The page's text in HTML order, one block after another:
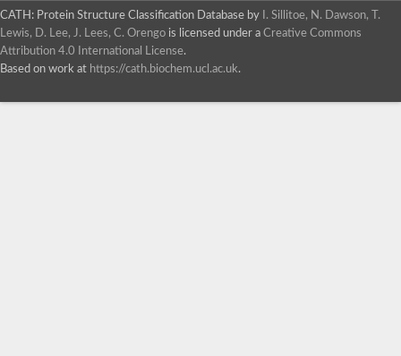
CATH: Protein Structure Classification Database by
I. Sillitoe, N. Dawson, T.
Lewis, D. Lee, J. Lees, C. Orengo is licensed under a Creative Commons
Attribution 4.0 International License.
Based on work at https://cath.biochem.ucl.ac.uk.